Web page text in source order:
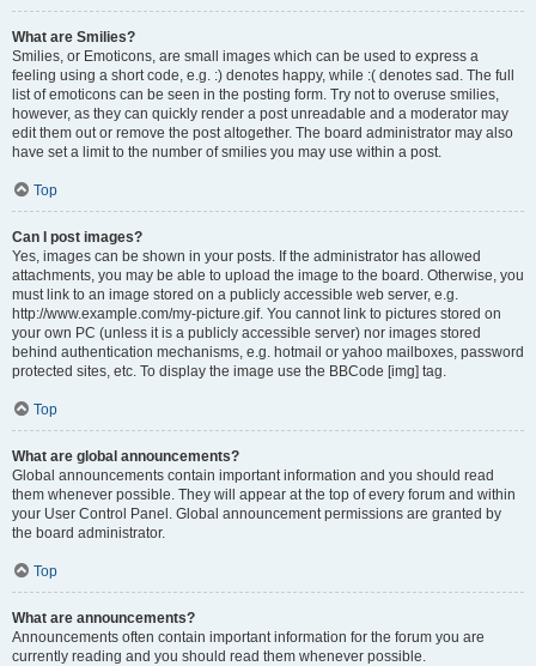
What are Smilies?
Smilies, or Emoticons, are small images which can be used to express a
feeling using a short code, e.g. :) denotes happy, while :( denotes sad. The full
list of emoticons can be seen in the posting form. Try not to overuse smilies,
however, as they can quickly render a post unreadable and a moderator may
edit them out or remove the post altogether. The board administrator may also
have set a limit to the number of smilies you may use within a post.
Top
Can I post images?
Yes, images can be shown in your posts. If the administrator has allowed
attachments, you may be able to upload the image to the board. Otherwise, you
must link to an image stored on a publicly accessible web server, e.g.
http://www.example.com/my-picture.gif. You cannot link to pictures stored on
your own PC (unless it is a publicly accessible server) nor images stored
behind authentication mechanisms, e.g. hotmail or yahoo mailboxes, password
protected sites, etc. To display the image use the BBCode [img] tag.
Top
What are global announcements?
Global announcements contain important information and you should read
them whenever possible. They will appear at the top of every forum and within
your User Control Panel. Global announcement permissions are granted by
the board administrator.
Top
What are announcements?
Announcements often contain important information for the forum you are
currently reading and you should read them whenever possible.